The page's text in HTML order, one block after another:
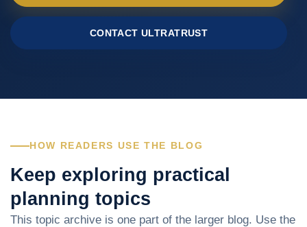
CONTACT ULTRATRUST
HOW READERS USE THE BLOG
Keep exploring practical
planning topics
This topic archive is one part of the larger blog. Use the